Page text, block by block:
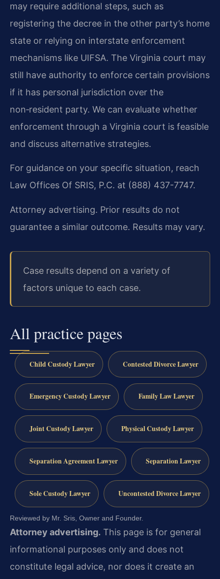
may require additional steps, such as
registering the decree in the other party’s home
state or relying on interstate enforcement
mechanisms like UIFSA. The Virginia court may
still have authority to enforce certain provisions
if it has personal jurisdiction over the
non‑resident party. We can evaluate whether
enforcement through a Virginia court is feasible
and discuss alternative strategies.
For guidance on your specific situation, reach
Law Offices Of SRIS, P.C. at (888) 437-7747.
Attorney advertising. Prior results do not
guarantee a similar outcome. Results may vary.
Case results depend on a variety of
factors unique to each case.
All practice pages
Child Custody Lawyer Contested Divorce Lawyer
Emergency Custody Lawyer Family Law Lawyer
Joint Custody Lawyer Physical Custody Lawyer
Separation Agreement Lawyer Separation Lawyer
Sole Custody Lawyer Uncontested Divorce Lawyer
Reviewed by Mr. Sris, Owner and Founder.
Attorney advertising. This page is for general
informational purposes only and does not
constitute legal advice, nor does it create an